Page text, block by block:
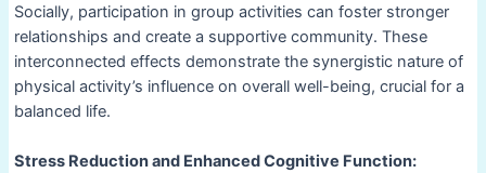
Socially, participation in group activities can foster stronger
relationships and create a supportive community. These
interconnected effects demonstrate the synergistic nature of
physical activity’s influence on overall well-being, crucial for a
balanced life.
Stress Reduction and Enhanced Cognitive Function: